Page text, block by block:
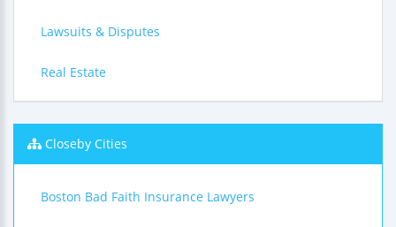
Lawsuits & Disputes
Real Estate
Closeby Cities
Boston Bad Faith Insurance Lawyers